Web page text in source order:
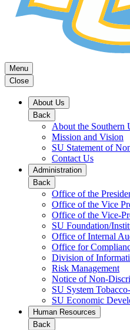
Menu
Close
About Us
Back
About the Southern
Mission and Vision
SU Statement of
Contact Us
Administration
Back
Office of the
Office of the Vice
Office of the Vice-
SU Foundation/
Office of Internal
Office for
Division of
Risk Management
Notice of Non-
SU System
SU Economic
Human Resources
Back